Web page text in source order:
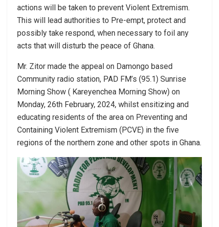
actions will be taken to prevent Violent Extremism.
This will lead authorities to Pre-empt, protect and
possibly take respond, when necessary to foil any
acts that will disturb the peace of Ghana.
Mr. Zitor made the appeal on Damongo based
Community radio station, PAD FM’s (95.1) Sunrise
Morning Show ( Kareyenchea Morning Show) on
Monday, 26th February, 2024, whilst ensitizing and
educating residents of the area on Preventing and
Containing Violent Extremism (PCVE) in the five
regions of the northern zone and other spots in Ghana.